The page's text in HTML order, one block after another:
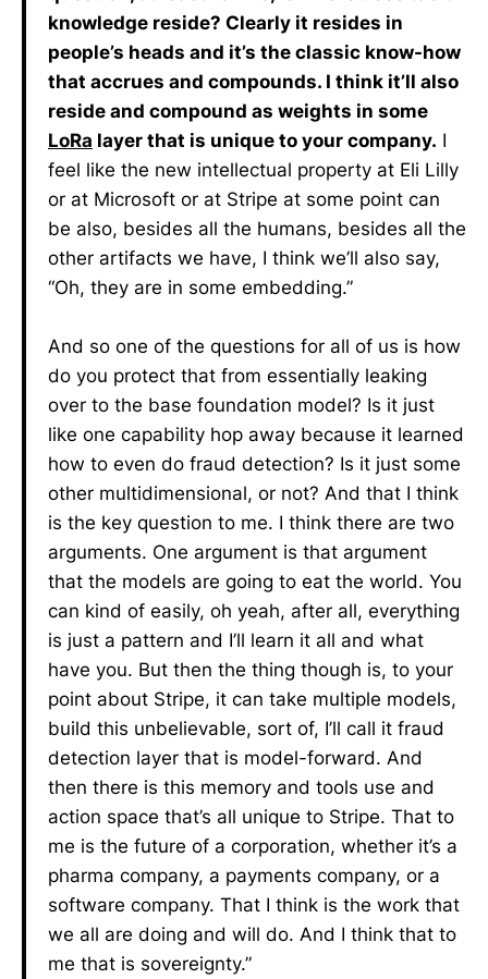
knowledge reside? Clearly it resides in
people’s heads and it’s the classic know-how
that accrues and compounds. I think it’ll also
reside and compound as weights in some
LoRa layer that is unique to your company. I
feel like the new intellectual property at Eli Lilly
or at Microsoft or at Stripe at some point can
be also, besides all the humans, besides all the
other artifacts we have, I think we’ll also say,
“Oh, they are in some embedding.”
And so one of the questions for all of us is how
do you protect that from essentially leaking
over to the base foundation model? Is it just
like one capability hop away because it learned
how to even do fraud detection? Is it just some
other multidimensional, or not? And that I think
is the key question to me. I think there are two
arguments. One argument is that argument
that the models are going to eat the world. You
can kind of easily, oh yeah, after all, everything
is just a pattern and I’ll learn it all and what
have you. But then the thing though is, to your
point about Stripe, it can take multiple models,
build this unbelievable, sort of, I’ll call it fraud
detection layer that is model-forward. And
then there is this memory and tools use and
action space that’s all unique to Stripe. That to
me is the future of a corporation, whether it’s a
pharma company, a payments company, or a
software company. That I think is the work that
we all are doing and will do. And I think that to
me that is sovereignty.”